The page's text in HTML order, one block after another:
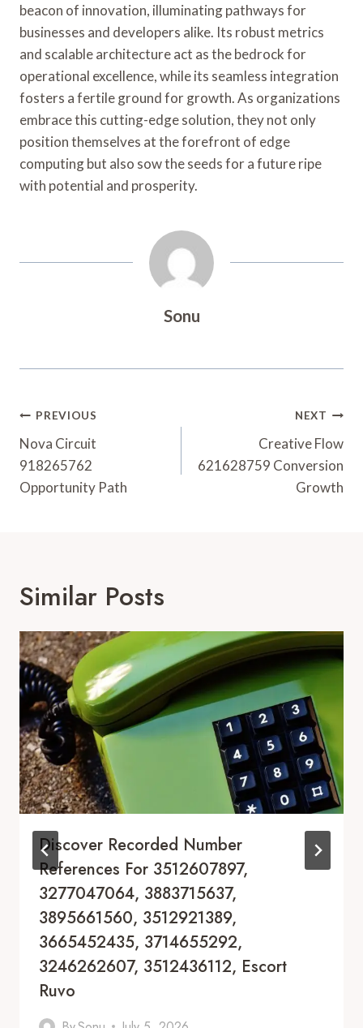
beacon of innovation, illuminating pathways for
businesses and developers alike. Its robust metrics
and scalable architecture act as the bedrock for
operational excellence, while its seamless integration
fosters a fertile ground for growth. As organizations
embrace this cutting-edge solution, they not only
position themselves at the forefront of edge
computing but also sow the seeds for a future ripe
with potential and prosperity.
Sonu
Post
Navigation
PREVIOUS
Nova Circuit
918265762
Opportunity Path
NEXT
Creative Flow
621628759 Conversion
Growth
Similar Posts
Discover Recorded Number
References For 3512607897,
3277047064, 3883715637,
3895661560, 3512921389,
3665452435, 3714655292,
3246262607, 3512436112, Escort
Ruvo